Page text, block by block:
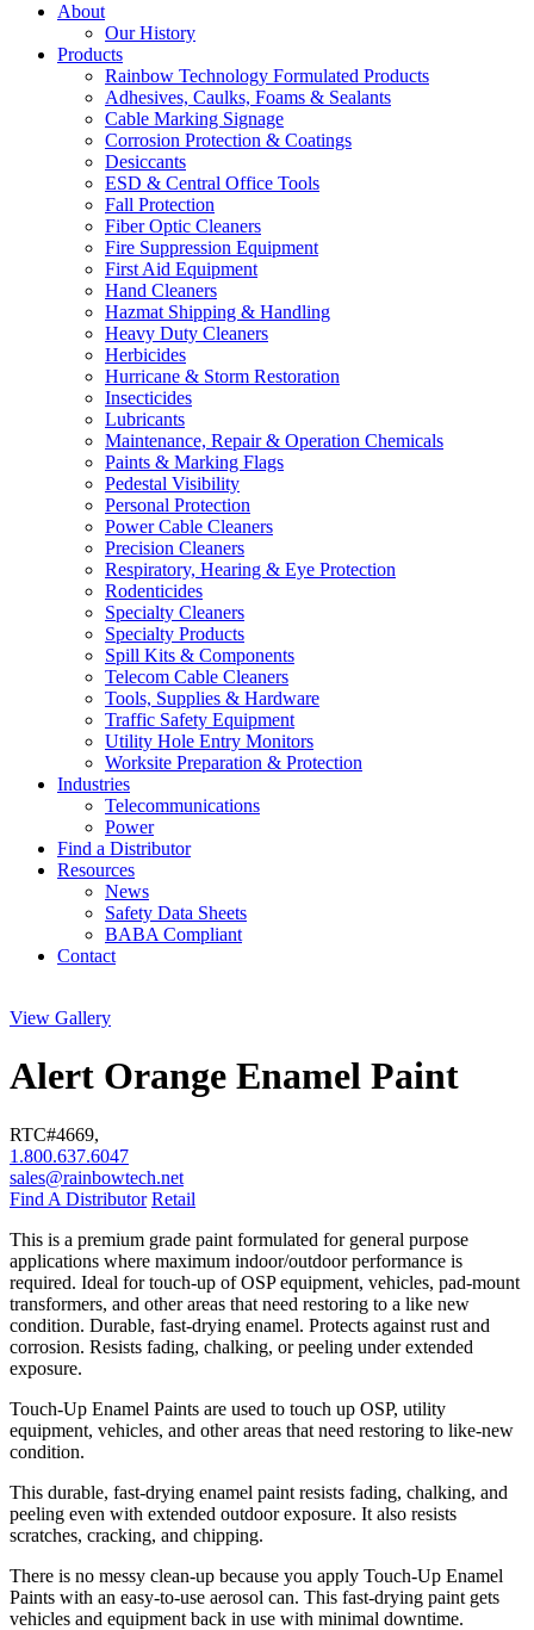
About
Our History
Products
Rainbow Technology Formulated Products
Adhesives, Caulks, Foams & Sealants
Cable Marking Signage
Corrosion Protection & Coatings
Desiccants
ESD & Central Office Tools
Fall Protection
Fiber Optic Cleaners
Fire Suppression Equipment
First Aid Equipment
Hand Cleaners
Hazmat Shipping & Handling
Heavy Duty Cleaners
Herbicides
Hurricane & Storm Restoration
Insecticides
Lubricants
Maintenance, Repair & Operation Chemicals
Paints & Marking Flags
Pedestal Visibility
Personal Protection
Power Cable Cleaners
Precision Cleaners
Respiratory, Hearing & Eye Protection
Rodenticides
Specialty Cleaners
Specialty Products
Spill Kits & Components
Telecom Cable Cleaners
Tools, Supplies & Hardware
Traffic Safety Equipment
Utility Hole Entry Monitors
Worksite Preparation & Protection
Industries
Telecommunications
Power
Find a Distributor
Resources
News
Safety Data Sheets
BABA Compliant
Contact
View Gallery
Alert Orange Enamel Paint
RTC#4669,
1.800.637.6047
sales@rainbowtech.net
Find A Distributor Retail
This is a premium grade paint formulated for general purpose
applications where maximum indoor/outdoor performance is
required. Ideal for touch-up of OSP equipment, vehicles, pad-mount
transformers, and other areas that need restoring to a like new
condition. Durable, fast-drying enamel. Protects against rust and
corrosion. Resists fading, chalking, or peeling under extended
exposure.
Touch-Up Enamel Paints are used to touch up OSP, utility
equipment, vehicles, and other areas that need restoring to like-new
condition.
This durable, fast-drying enamel paint resists fading, chalking, and
peeling even with extended outdoor exposure. It also resists
scratches, cracking, and chipping.
There is no messy clean-up because you apply Touch-Up Enamel
Paints with an easy-to-use aerosol can. This fast-drying paint gets
vehicles and equipment back in use with minimal downtime.